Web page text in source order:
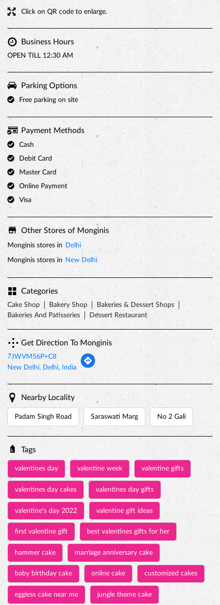
Click on QR code to enlarge.
Business Hours
OPEN TILL 12:30 AM
Parking Options
Free parking on site
Payment Methods
Cash
Debit Card
Master Card
Online Payment
Visa
Other Stores of Monginis
Monginis stores in Delhi
Monginis stores in New Delhi
Categories
Cake Shop Bakery Shop
Bakeries & Dessert Shops
Bakeries And Patisseries
Dessert Restaurant
Get Direction To Monginis
7JWVM56P+C8
New Delhi, Delhi, India
Nearby Locality
Padam Singh Road Saraswati Marg No 2 Gali
Tags
valentines day valentine week valentine gifts
valentines day cakes valentines day gifts
valentine's day 2022 valentine gift ideas
first valentine gift best valentines gifts for her
hammer cake marriage anniversary cake
baby birthday cake online cake customized cakes
eggless cake near me jungle theme cake